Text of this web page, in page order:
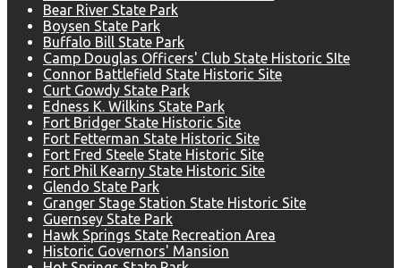
Bear River State Park
Boysen State Park
Buffalo Bill State Park
Camp Douglas Officers' Club State Historic SIte
Connor Battlefield State Historic Site
Curt Gowdy State Park
Edness K. Wilkins State Park
Fort Bridger State Historic Site
Fort Fetterman State Historic Site
Fort Fred Steele State Historic Site
Fort Phil Kearny State Historic Site
Glendo State Park
Granger Stage Station State Historic Site
Guernsey State Park
Hawk Springs State Recreation Area
Historic Governors' Mansion